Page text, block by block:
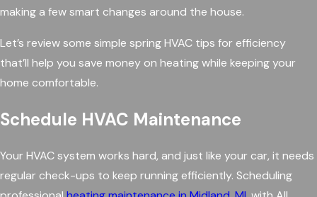
making a few smart changes around the house.
Let’s review some simple spring HVAC tips for efficiency
that’ll help you save money on heating while keeping your
home comfortable.
Schedule HVAC Maintenance
Your HVAC system works hard, and just like your car, it needs
regular check-ups to keep running efficiently. Scheduling